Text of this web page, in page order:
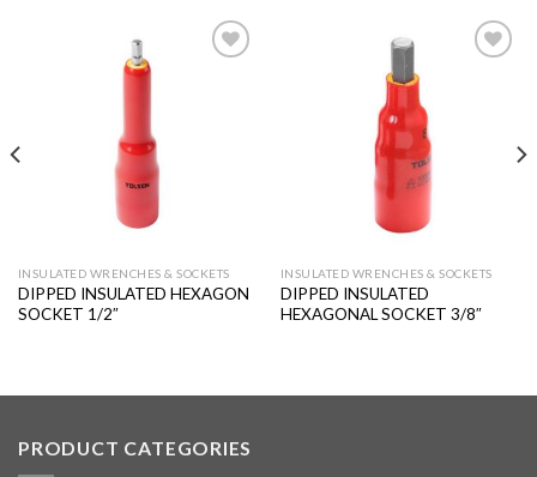
INSULATED WRENCHES & SOCKETS
DIPPED INSULATED HEXAGON
SOCKET 1/2″
INSULATED WRENCHES & SOCKETS
DIPPED INSULATED
HEXAGONAL SOCKET 3/8″
PRODUCT CATEGORIES